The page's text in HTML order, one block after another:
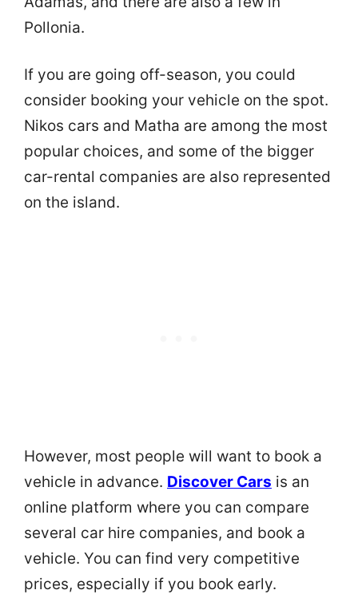
Pollonia.
If you are going off-season, you could
consider booking your vehicle on the spot.
Nikos cars and Matha are among the most
popular choices, and some of the bigger
car-rental companies are also represented
on the island.
However, most people will want to book a
vehicle in advance. Discover Cars is an
online platform where you can compare
several car hire companies, and book a
vehicle. You can find very competitive
prices, especially if you book early.